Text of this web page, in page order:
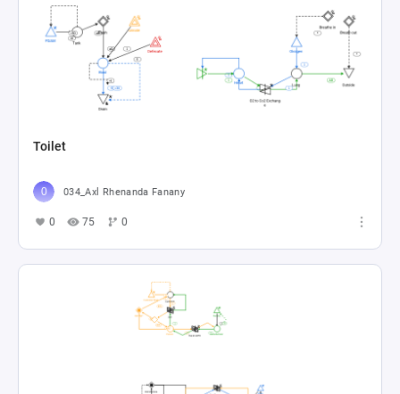
Toilet
034_Axl Rhenanda Fanany
0 75 0